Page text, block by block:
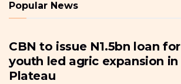
Popular News
CBN to issue N1.5bn loan for
youth led agric expansion in
Plateau